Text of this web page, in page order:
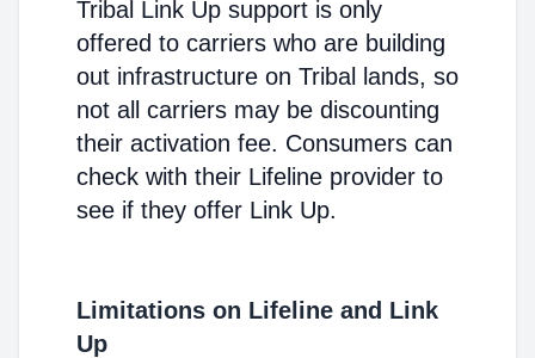
Tribal Link Up support is only
offered to carriers who are building
out infrastructure on Tribal lands, so
not all carriers may be discounting
their activation fee. Consumers can
check with their Lifeline provider to
see if they offer Link Up.
Limitations on Lifeline and Link
Up